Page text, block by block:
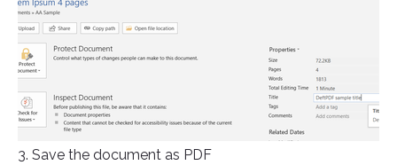
3. Save the document as PDF